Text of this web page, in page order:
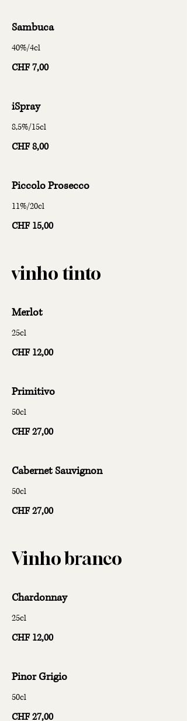
Sambuca
40%/4cl
CHF 7,00
iSpray
8,5%/15cl
CHF 8,00
Piccolo Prosecco
11%/20cl
CHF 15,00
vinho tinto
Merlot
25cl
CHF 12,00
Primitivo
50cl
CHF 27,00
Cabernet Sauvignon
50cl
CHF 27,00
Vinho branco
Chardonnay
25cl
CHF 12,00
Pinor Grigio
50cl
CHF 27,00